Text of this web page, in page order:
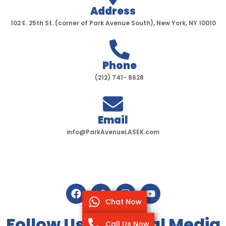
Address
102 E. 25th St. (corner of Park Avenue South), New York, NY 10010
Phone
(212) 741- 8628
Email
info@ParkAvenueLASEK.com
F
a
c
e
T
w
i
I
n
s
t
Y
o
u
Chat Now
Call Us Now